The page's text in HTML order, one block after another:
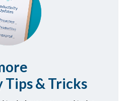
& Tricks